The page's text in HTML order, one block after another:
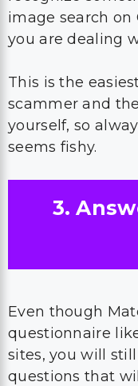
image search on
you are dealing
This is the
scammer and
yourself, so
seems fishy.
3.
Even though
questionnaire
sites, you will
questions that